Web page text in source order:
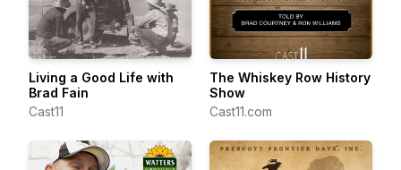
Living a Good Life with
Brad Fain
Cast11
The Whiskey Row History
Show
Cast11.com